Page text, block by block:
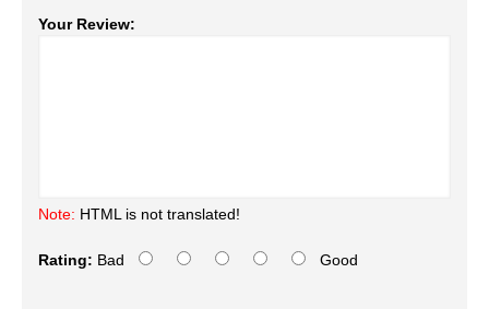
Your Review:
Note: HTML is not translated!
Rating: Bad Good